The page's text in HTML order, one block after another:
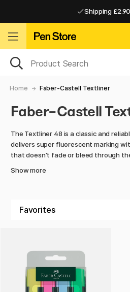
Shipping
Home Faber-Castell Textliner
Faber-Castell
The Textliner 48 is a classic and
delivers super fluorescent marking
that doesn’t fade or bleed through
widths – 1 mm, 2 mm and 5 mm – for
Textliner 48 contains recycled plastic,
actively committed to reducing the
replacing it with recycled materials.
Show more